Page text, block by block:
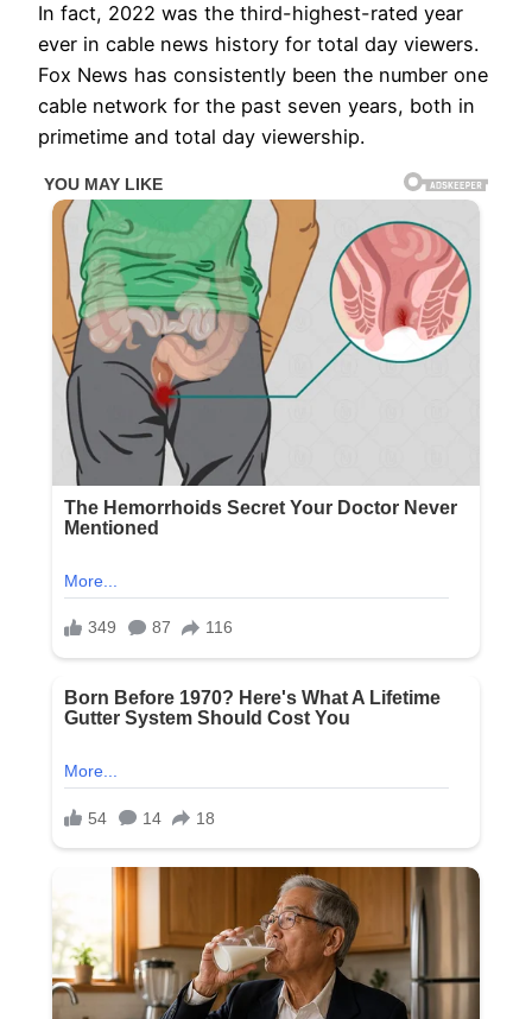
In fact, 2022 was the third-highest-rated year
ever in cable news history for total day viewers.
Fox News has consistently been the number one
cable network for the past seven years, both in
primetime and total day viewership.